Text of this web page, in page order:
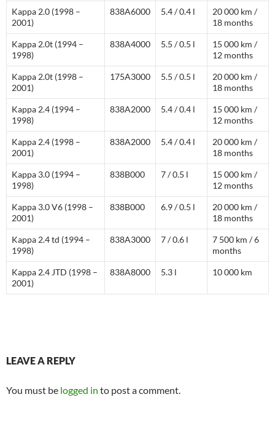
Kappa 2.0 (1998 –
2001)
838A6000 5.4 / 0.4 l
20 000 km /
18 months
Kappa 2.0t (1994 –
1998)
838A4000 5.5 / 0.5 l
15 000 km /
12 months
Kappa 2.0t (1998 –
2001)
175A3000 5.5 / 0.5 l
20 000 km /
18 months
Kappa 2.4 (1994 –
1998)
838A2000 5.4 / 0.4 l
15 000 km /
12 months
Kappa 2.4 (1998 –
2001)
838A2000 5.4 / 0.4 l
20 000 km /
18 months
Kappa 3.0 (1994 –
1998)
838B000 7 / 0.5 l
15 000 km /
12 months
Kappa 3.0 V6 (1998 –
2001)
838B000 6.9 / 0.5 l
20 000 km /
18 months
Kappa 2.4 td (1994 –
1998)
838A3000 7 / 0.6 l
7 500 km / 6
months
Kappa 2.4 JTD (1998 –
2001)
838A8000 5.3 l 10 000 km
LEAVE A REPLY
You must be logged in to post a comment.